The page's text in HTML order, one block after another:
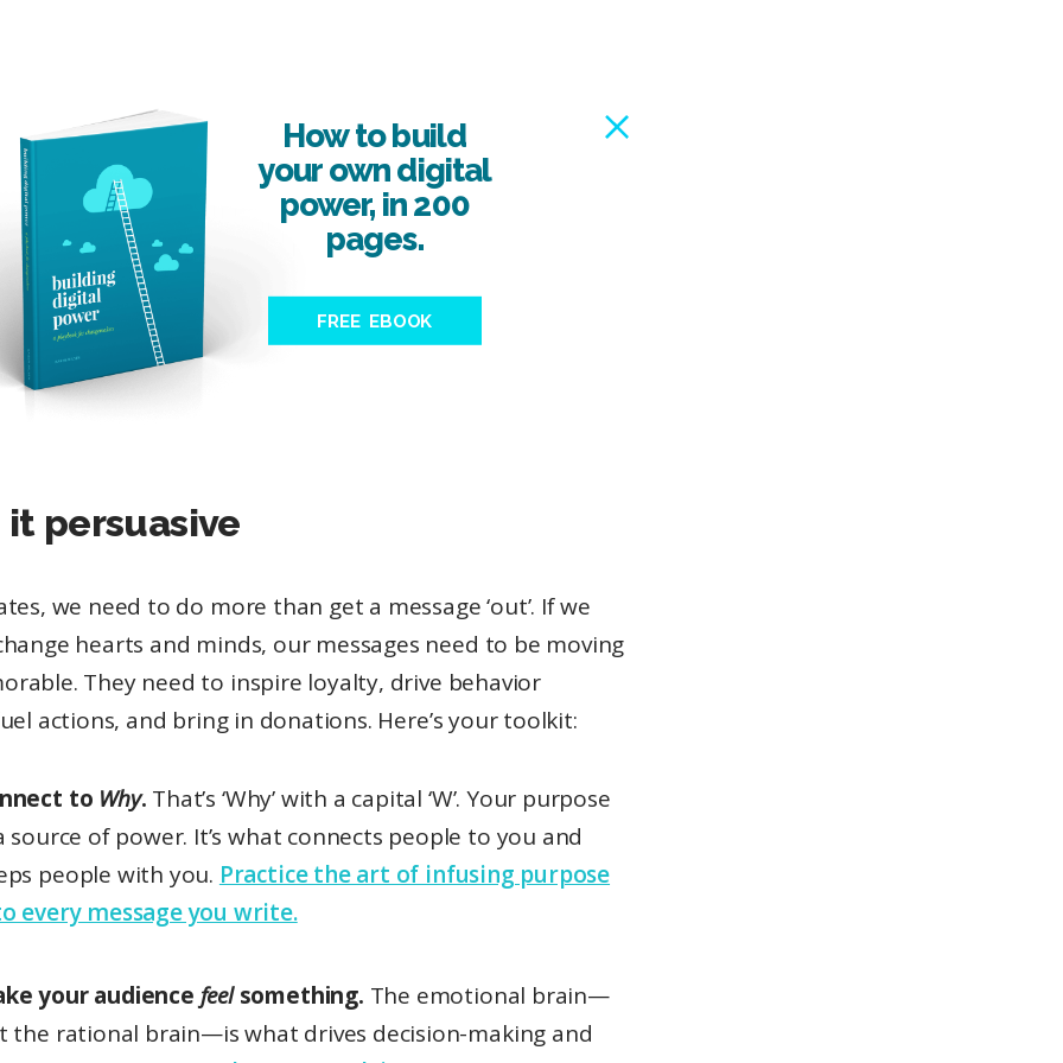
How to build
your own digital
power, in 200
pages.
FREE EBOOK
it persuasive
we need to do more than get a message ‘out’. If we
hearts and minds, our messages need to be moving
They need to inspire loyalty, drive behavior
actions, and bring in donations. Here’s your toolkit:
to Why. That’s ‘Why’ with a capital ‘W’. Your purpose
source of power. It’s what connects people to you and
people with you. Practice the art of infusing purpose
every message you write.
your audience feelsomething. The emotional brain—
the rational brain—is what drives decision-making and